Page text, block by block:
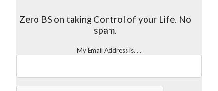
Zero BS on taking Control of your Life. No
spam.
My Email Address is. . .